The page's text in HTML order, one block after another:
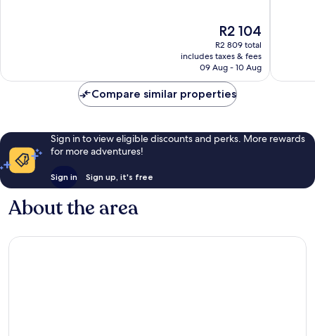
The
price
is
R2 104
R2 104
R2 809 total
includes taxes & fees
09 Aug - 10 Aug
Compare similar properties
Sign in to view eligible discounts and perks. More rewards
for more adventures!
Sign in Sign up, it's free
About the area